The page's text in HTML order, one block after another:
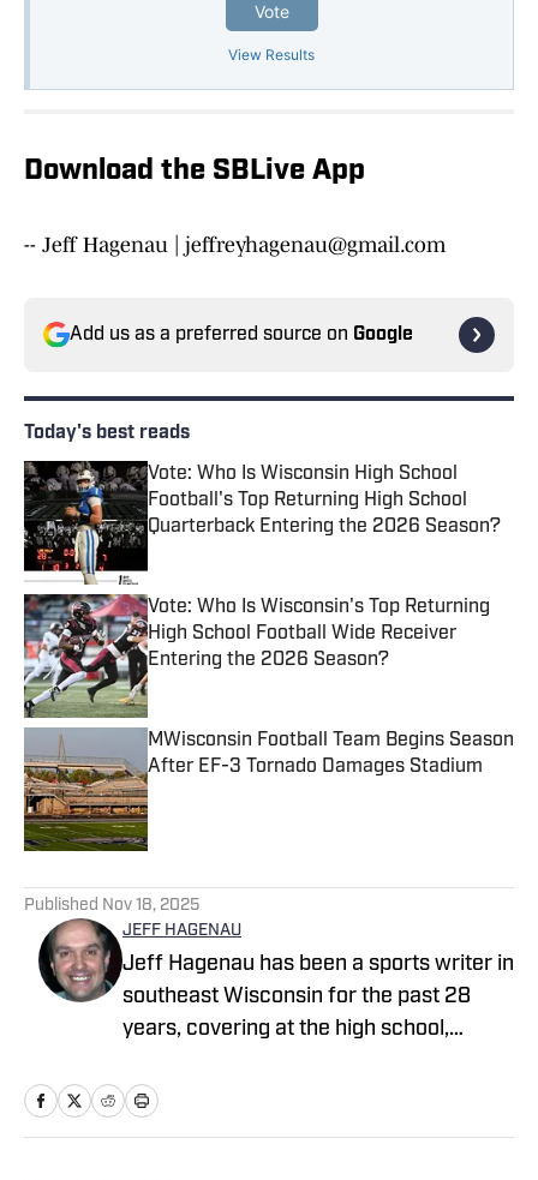
Vote
View Results
Download the SBLive App
-- Jeff Hagenau | jeffreyhagenau@gmail.com
Add us as a preferred source on Google
Today's best reads
Vote: Who Is Wisconsin High School
Football's Top Returning High School
Quarterback Entering the 2026 Season?
Vote: Who Is Wisconsin's Top Returning
High School Football Wide Receiver
Entering the 2026 Season?
Published by on Invalid Date
MWisconsin Football Team Begins Season
After EF-3 Tornado Damages Stadium
Published by on Invalid Date
Published Nov 18, 2025
JEFF HAGENAU
Jeff Hagenau has been a sports writer in
southeast Wisconsin for the past 28
years, covering at the high school,
graduated from Carroll University with a